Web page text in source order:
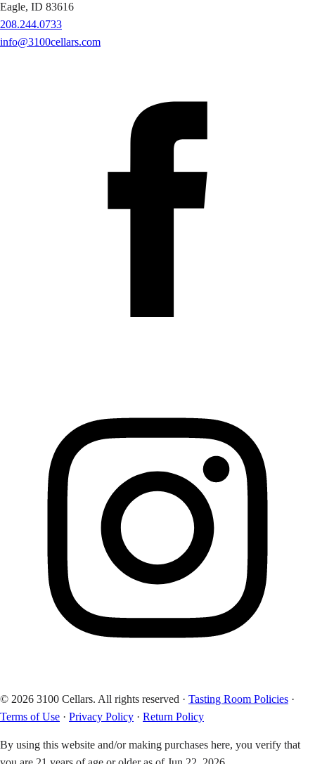
Eagle, ID 83616
208.244.0733
info@3100cellars.com
© 2026 3100 Cellars. All rights reserved · Tasting Room Policies ·
Terms of Use · Privacy Policy · Return Policy
By using this website and/or making purchases here, you verify that